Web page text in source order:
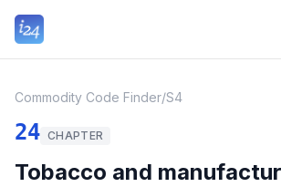
Commodity Code Finder/S4
24 CHAPTER
Tobacco and